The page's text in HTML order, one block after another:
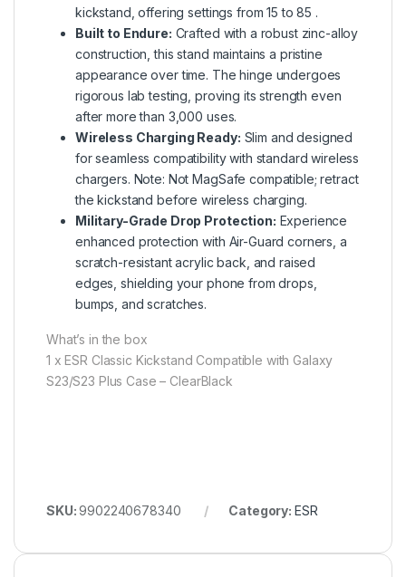
kickstand, offering settings from 15 to 85 .
Built to Endure: Crafted with a robust zinc-alloy
construction, this stand maintains a pristine
appearance over time. The hinge undergoes
rigorous lab testing, proving its strength even
after more than 3,000 uses.
Wireless Charging Ready: Slim and designed
for seamless compatibility with standard wireless
chargers. Note: Not MagSafe compatible; retract
the kickstand before wireless charging.
Military-Grade Drop Protection: Experience
enhanced protection with Air-Guard corners, a
scratch-resistant acrylic back, and raised
edges, shielding your phone from drops,
bumps, and scratches.
What’s in the box
1 x ESR Classic Kickstand Compatible with Galaxy
S23/S23 Plus Case – ClearBlack
SKU:9902240678340 Category: ESR